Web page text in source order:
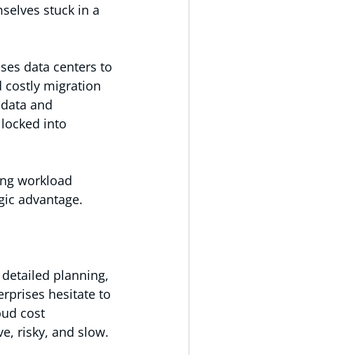
stuck in a
data centers to
costly migration
and
into
workload
advantage.
planning,
hesitate to
cost
risky, and slow.